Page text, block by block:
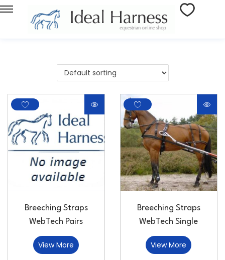
Breeching Straps
WebTech Pairs
View More
Breeching Straps
WebTech Single
View More